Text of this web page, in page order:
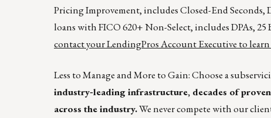
Pricing Improvement, includes Closed-End
loans with FICO 620+ Non-Select, includes DPAs, 25
contact your LendingPros Account Executive to learn
Less to Manage and More to Gain: Choose a
industry‑leading infrastructure, decades of
across the industry.We never compete with our